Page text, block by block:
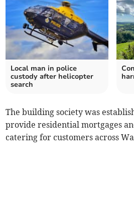
Local man in police
custody after helicopter
search
The building society was
provide residential mortgages
catering for customers across